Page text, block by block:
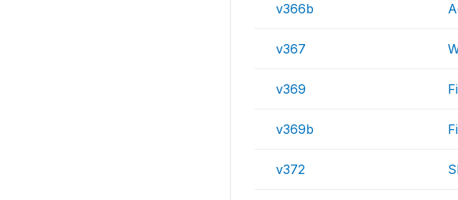
v366b
v367
v369
v369b
v372